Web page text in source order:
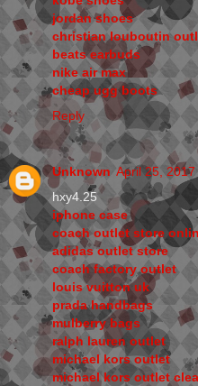
jordan shoes
christian louboutin
beats earbuds
nike air max
cheap ugg boots
Reply
Unknown April 25,
hxy4.25
iphone case
coach outlet store
adidas outlet store
coach factory outlet
louis vuitton uk
prada handbags
mulberry bags
ralph lauren outlet
michael kors outlet
michael kors outlet